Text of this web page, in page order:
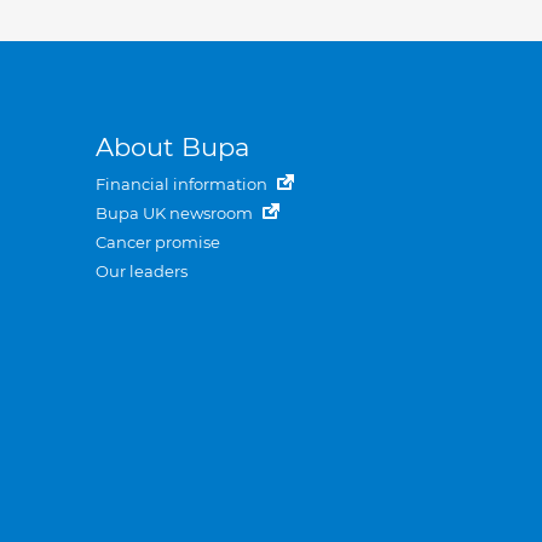
About Bupa
Financial information
Bupa UK newsroom
Cancer promise
Our leaders